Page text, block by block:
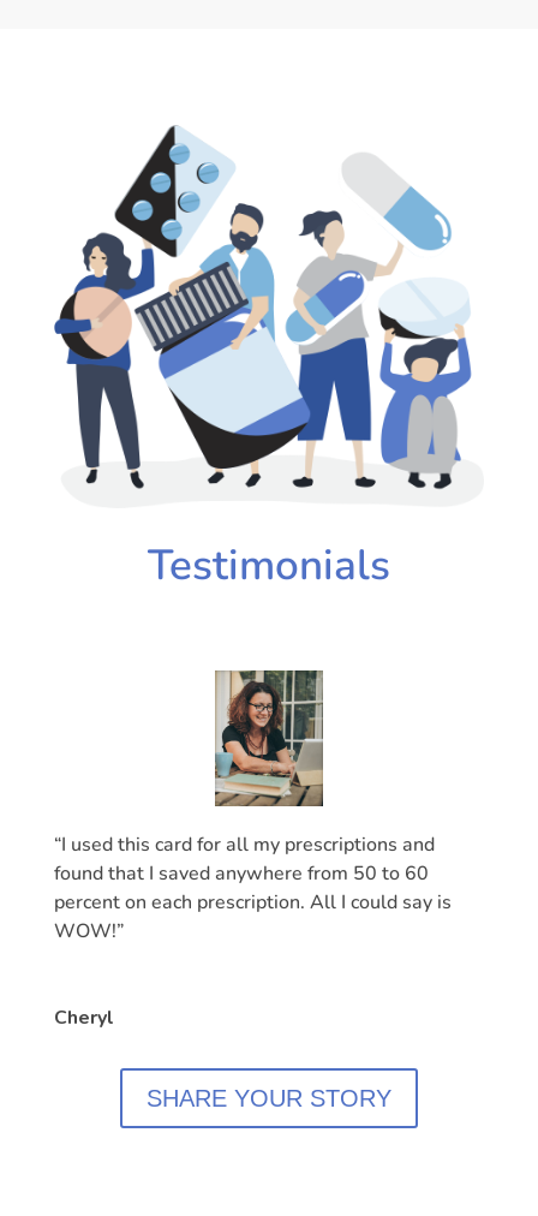
Testimonials
“I used this card for all my prescriptions and
found that I saved anywhere from 50 to 60
percent on each prescription. All I could say is
WOW!”
Cheryl
SHARE YOUR STORY